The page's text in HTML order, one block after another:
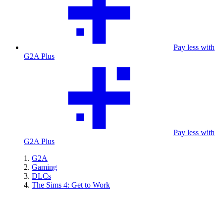
Pay less with
G2A Plus
Pay less with
G2A Plus
G2A
Gaming
DLCs
The Sims 4: Get to Work